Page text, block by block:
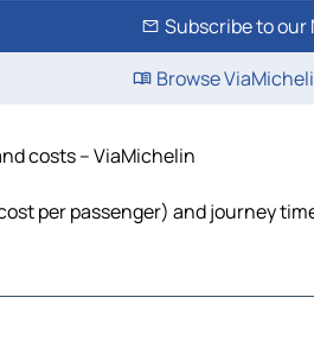
Subscribe to our
Browse
costs – ViaMichelin
per passenger) and journey